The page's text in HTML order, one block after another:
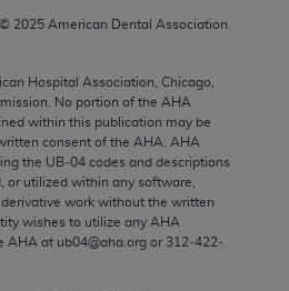
2025 American Dental Association.
Hospital Association, Chicago,
No portion of the AHA
within this publication may be
consent of the AHA
AHA
the UB‐04 codes and descriptions
or utilized within any software,
work without the written
wishes to utilize any AHA
AHA at ub04@aha.org or 312‐422‐
Medical Association,
U.S. Government rights to
release, perform, display, or
data and/or computer data
software and/or computer
are subject to the limited
52.227-14 (December
the restricted rights